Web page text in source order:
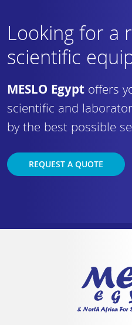
Looking for a
scientific
MESLO Egypt offers
scientific and
by the best possible
REQUEST A QUOTE